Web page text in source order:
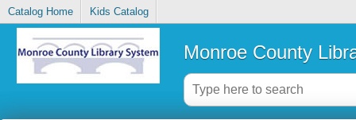
Catalog Home Kids Catalog
Monroe County